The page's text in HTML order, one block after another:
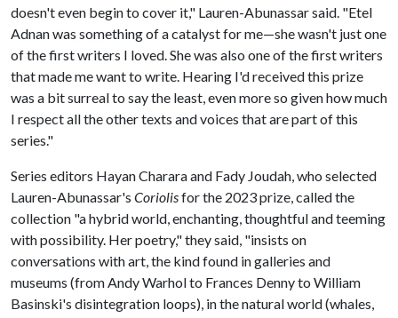
doesn't even begin to cover it," Lauren-Abunassar said. "Etel
Adnan was something of a catalyst for me—she wasn't just one
of the first writers I loved. She was also one of the first writers
that made me want to write. Hearing I'd received this prize
was a bit surreal to say the least, even more so given how much
I respect all the other texts and voices that are part of this
series."
Series editors Hayan Charara and Fady Joudah, who selected
Lauren-Abunassar's Coriolisfor the 2023 prize, called the
collection "a hybrid world, enchanting, thoughtful and teeming
with possibility. Her poetry," they said, "insists on
conversations with art, the kind found in galleries and
museums (from Andy Warhol to Frances Denny to William
Basinski's disintegration loops), in the natural world (whales,